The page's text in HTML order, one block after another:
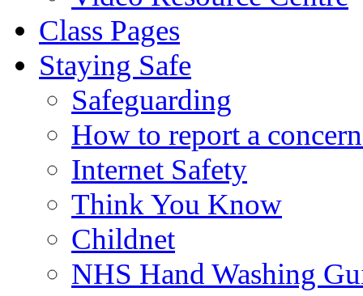
Class Pages
Staying Safe
Safeguarding
How to report a
Internet Safety
Think You Know
Childnet
NHS Hand Washing